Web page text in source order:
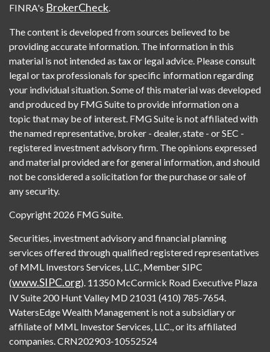
FINRA's BrokerCheck.
The content is developed from sources believed to be
providing accurate information. The information in this
material is not intended as tax or legal advice. Please consult
legal or tax professionals for specific information regarding
your individual situation. Some of this material was developed
and produced by FMG Suite to provide information on a
topic that may be of interest. FMG Suite is not affiliated with
the named representative, broker - dealer, state - or SEC -
registered investment advisory firm. The opinions expressed
and material provided are for general information, and should
not be considered a solicitation for the purchase or sale of
any security.
Copyright 2026 FMG Suite.
Securities, investment advisory and financial planning
services offered through qualified registered representatives
of MML Investors Services, LLC, Member SIPC
(www.SIPC.org). 11350 McCormick Road Executive Plaza
IV Suite 200 Hunt Valley MD 21031 (410) 785-7654.
WatersEdge Wealth Management is not a subsidiary or
affiliate of MML Investor Services, LLC., or its affiliated
companies. CRN202903-10552524